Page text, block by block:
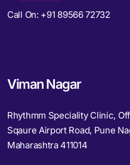
Call On: +91 89566 72732
Viman Nagar
Rhythmm Speciality Clinic,
Sqaure Airport Road, Pune
Maharashtra 411014